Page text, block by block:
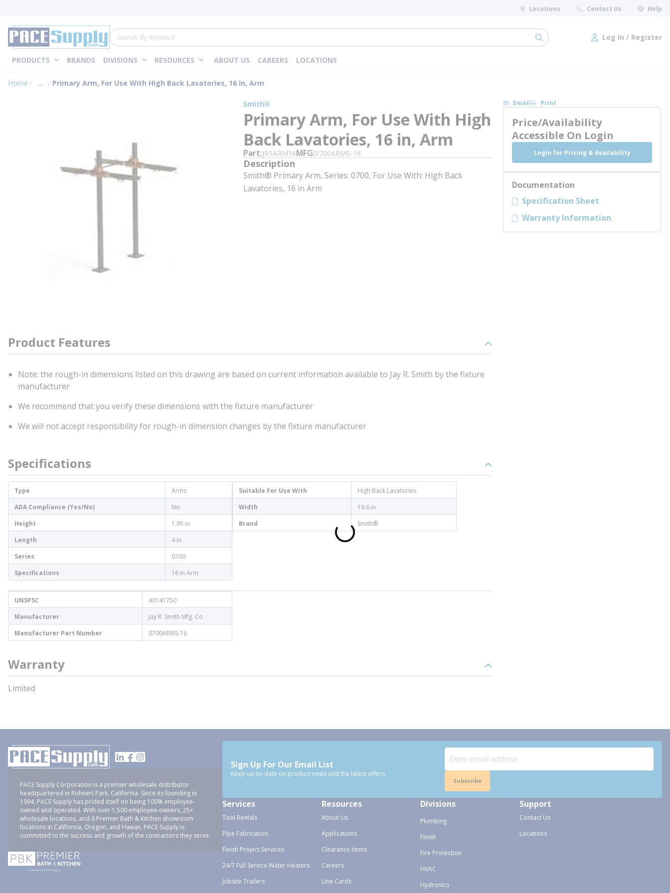
Locations Contact Us Help
Site Search
submit search Log In / Register
Log In / Register
PRODUCTS BRANDS DIVISIONS RESOURCES ABOUT US CAREERS LOCATIONS
Home ...
more info
Primary Arm, For Use With High Back Lavatories, 16 in, Arm
Smith®
Primary Arm, For Use With High
Back Lavatories, 16 in, Arm
Part JRSARM16MFG 0700ARMS-16
Description
Smith® Primary Arm, Series: 0700, For Use With: High Back
Lavatories, 16 in Arm
Product Features
Note: the rough-in dimensions listed on this drawing are based on current information available to Jay R. Smith by the fixture
manufacturer
We recommend that you verify these dimensions with the fixture manufacturer
We will not accept responsibility for rough-in dimension changes by the fixture manufacturer
Specifications
Type
Arms
ADA Compliance (Yes/No)
No
Height
1.95 in
Length
4 in
Series
0700
Specifications
16 in Arm
Suitable For Use With
High Back Lavatories
Width
16.6 in
Brand
Smith®
UNSPSC
40141750
Manufacturer
Jay R. Smith Mfg. Co
Manufacturer Part Number
0700ARMS-16
Warranty
Limited
Email Print
Price/Availability
Accessible On Login
Login for Pricing & Availability
Documentation
Specification Sheet
Warranty Information
PACE Supply Corporation is a premier wholesale distributor
headquartered in Rohnert Park, California. Since its founding in
1994, PACE Supply has prided itself on being 100% employee-
owned and operated. With over 1,500 employee-owners, 25+
wholesale locations, and 6 Premier Bath & Kitchen showroom
locations in California, Oregon, and Hawaii, PACE Supply is
committed to the success and growth of the contractors they serve.
Sign Up For Our Email List
Keep up-to-date on product news and the latest offers.
Subscribe
Services
Tool Rentals
Pipe Fabrication
Finish Project Services
24/7 Full Service Water Heaters
Jobsite Trailers
Resources
About Us
Applications
Clearance Items
Careers
Line Cards
Divisions
Plumbing
Finish
Fire Protection
HVAC
Hydronics
Support
Contact Us
Locations